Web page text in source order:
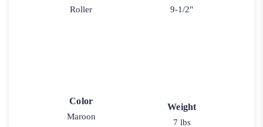
Roller 9-1/2"
Color
Maroon
Weight
7 lbs